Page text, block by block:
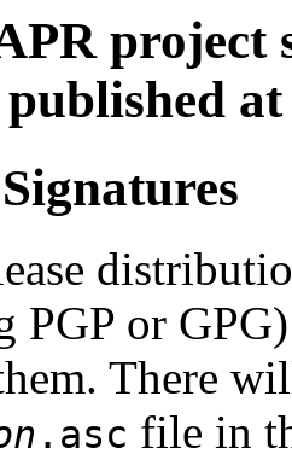
published
PGP or
There
.asc file in